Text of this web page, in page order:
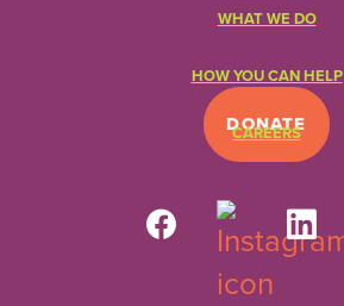
DONATE
WHAT WE DO
HOW YOU CAN HELP
CAREERS